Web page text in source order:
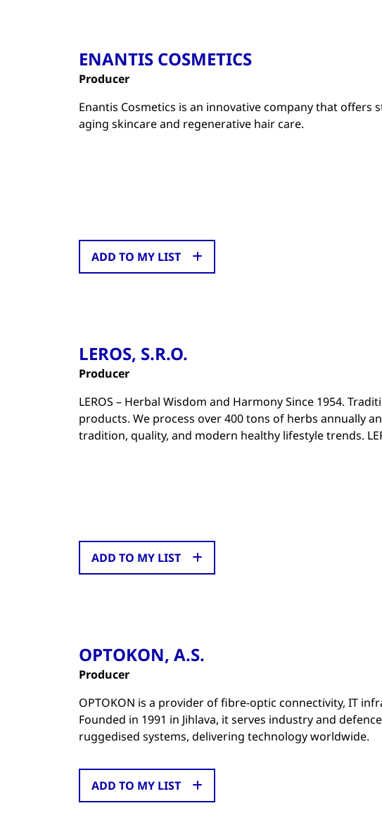
ENANTIS COSMETICS
Producer
Enantis Cosmetics is an innovative company that
aging skincare and regenerative hair care.
ADD TO MY LIST
LEROS, S.R.O.
Producer
LEROS – Herbal Wisdom and Harmony Since 1954.
products. We process over 400 tons of herbs annually
tradition, quality, and modern healthy lifestyle trends.
ADD TO MY LIST
OPTOKON, A.S.
Producer
OPTOKON is a provider of fibre-optic connectivity, IT
Founded in 1991 in Jihlava, it serves industry and
ruggedised systems, delivering technology worldwide.
ADD TO MY LIST